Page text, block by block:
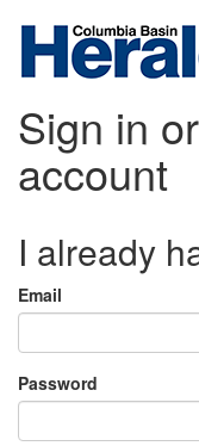
Sign in
account
I already
Email
Password